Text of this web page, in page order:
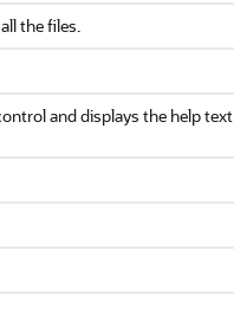
the files.
and displays the help text